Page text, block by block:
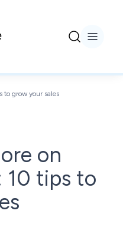
to grow your sales
on
10 tips to